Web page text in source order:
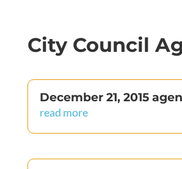
City Council
December 21, 2015
read more